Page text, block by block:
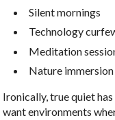
Silent mornings
Technology
Meditation
Nature
Ironically, true quiet
want environments